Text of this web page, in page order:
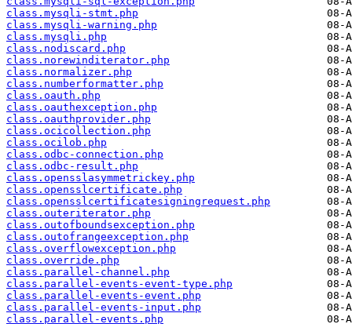
class.mysqli-stmt.php
class.mysqli-warning.php
class.mysqli.php
class.nodiscard.php
class.norewinditerator.php
class.normalizer.php
class.numberformatter.php
class.oauth.php
class.oauthexception.php
class.oauthprovider.php
class.ocicollection.php
class.ocilob.php
class.odbc-connection.php
class.odbc-result.php
class.opensslasymmetrickey.php
class.opensslcertificate.php
class.opensslcertificatesigningrequest.php
class.outeriterator.php
class.outofboundsexception.php
class.outofrangeexception.php
class.overflowexception.php
class.override.php
class.parallel-channel.php
class.parallel-events-event-type.php
class.parallel-events-event.php
class.parallel-events-input.php
class.parallel-events.php